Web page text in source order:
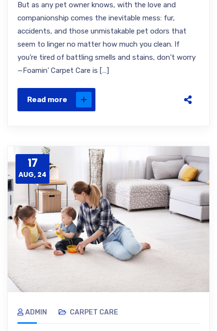
But as any pet owner knows, with the love and
companionship comes the inevitable mess: fur,
accidents, and those unmistakable pet odors that
seem to linger no matter how much you clean. If
you’re tired of battling smells and stains, don’t worry
—Foamin’ Carpet Care is […]
Read more
17
AUG, 24
ADMIN CARPET CARE